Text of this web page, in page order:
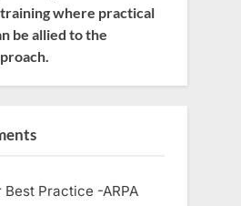
where practical
be allied to the
Best Practice -ARPA